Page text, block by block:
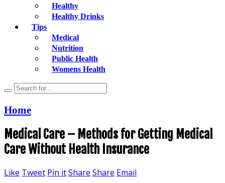
Healthy
Healthy Drinks
Tips
Medical
Nutrition
Public Health
Womens Health
Home
Medical Care – Methods for Getting Medical
Care Without Health Insurance
Like Tweet Pin itShare Share Email